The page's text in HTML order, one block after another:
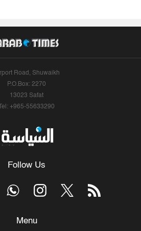
Road, Shuwaikh
P.O.Box: 2270
13023 Safat
Tel: +965-55633290
Follow Us
Menu